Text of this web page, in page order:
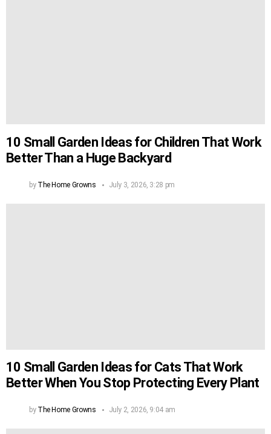
10 Small Garden Ideas for Children That Work
Better Than a Huge Backyard
by The Home Growns July 3, 2026, 3:28 pm
10 Small Garden Ideas for Cats That Work
Better When You Stop Protecting Every Plant
by The Home Growns July 2, 2026, 9:04 am